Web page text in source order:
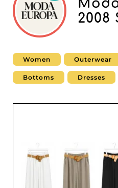
2008
Women Outerwear
Bottoms Dresses